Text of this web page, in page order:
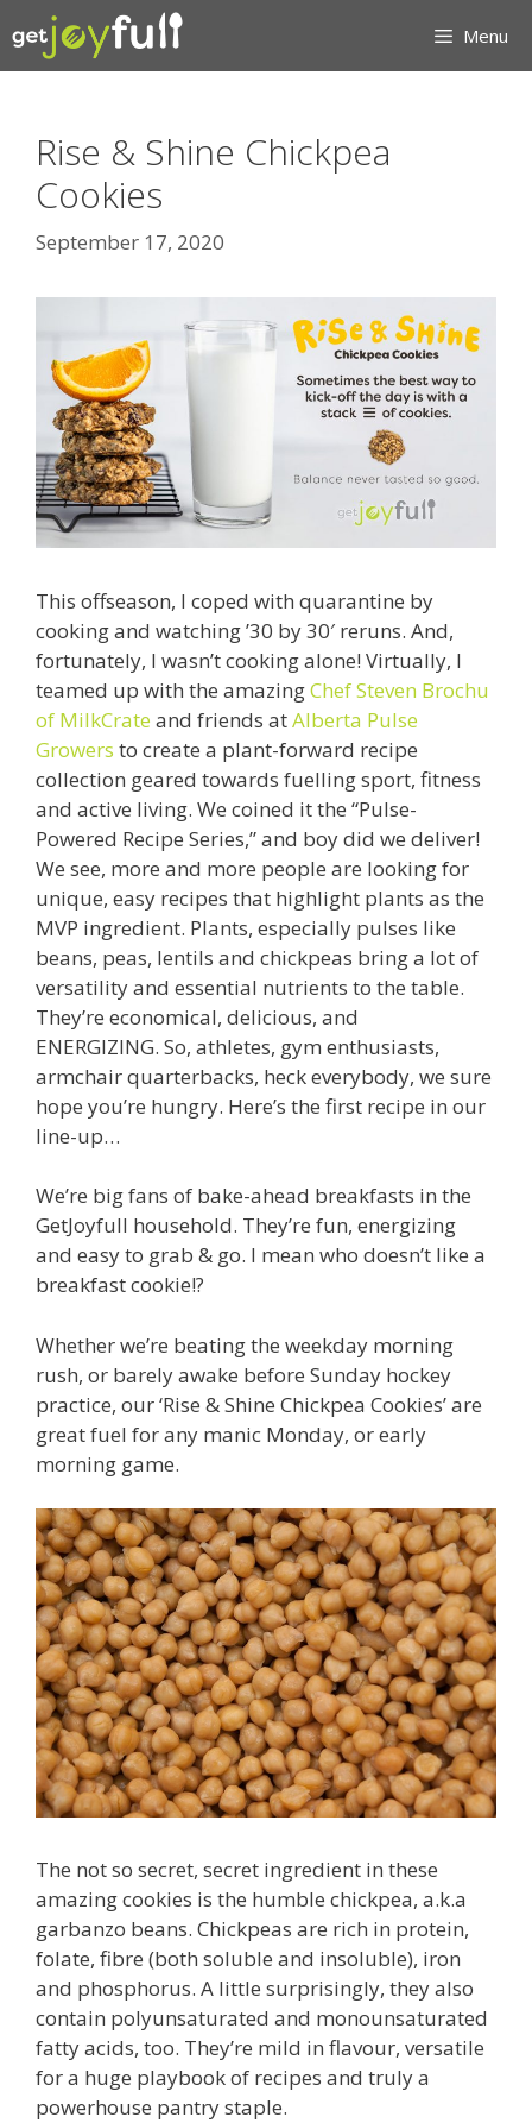
to
content
Menu
Rise & Shine Chickpea
Cookies
September 17, 2020
This offseason, I coped with quarantine by
cooking and watching ’30 by 30′ reruns. And,
fortunately, I wasn’t cooking alone! Virtually, I
teamed up with the amazingChef Steven Brochu
of MilkCrate and friends atAlberta Pulse
Growers to create a plant-forward recipe
collection geared towards fuelling sport, fitness
and active living. We coined it the “Pulse-
Powered Recipe Series,” and boy did we deliver!
We see, more and more people are looking for
unique, easy recipes that highlight plants as the
MVP ingredient. Plants, especially pulses like
beans, peas, lentils and chickpeas bring a lot of
versatility and essential nutrients to the table.
They’re economical, delicious, and
ENERGIZING. So, athletes, gym enthusiasts,
armchair quarterbacks, heck everybody, we sure
hope you’re hungry. Here’s the first recipe in our
line-up…
We’re big fans of bake-ahead breakfasts in the
GetJoyfull household. They’re fun, energizing
and easy to grab & go. I mean who doesn’t like a
breakfast cookie!?
Whether we’re beating the weekday morning
rush, or barely awake before Sunday hockey
practice, our ‘Rise & Shine Chickpea Cookies’ are
great fuel for any manic Monday, or early
morning game.
The not so secret, secret ingredient in these
amazing cookies is the humble chickpea, a.k.a
garbanzo beans. Chickpeas are rich in protein,
folate, fibre (both soluble and insoluble), iron
and phosphorus. A little surprisingly, they also
contain polyunsaturated and monounsaturated
fatty acids, too. They’re mild in flavour, versatile
for a huge playbook of recipes and truly a
powerhouse pantry staple.